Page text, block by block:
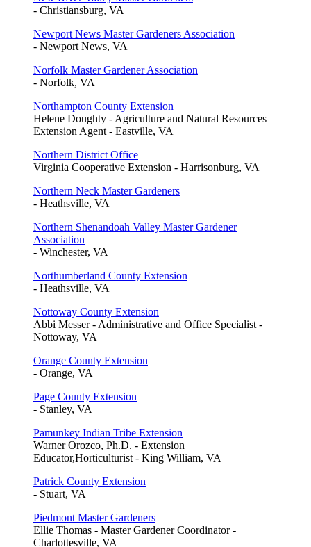
- Christiansburg, VA
Newport News Master Gardeners Association
- Newport News, VA
Norfolk Master Gardener Association
- Norfolk, VA
Northampton County Extension
Helene Doughty - Agriculture and Natural Resources
Extension Agent - Eastville, VA
Northern District Office
Virginia Cooperative Extension - Harrisonburg, VA
Northern Neck Master Gardeners
- Heathsville, VA
Northern Shenandoah Valley Master Gardener
Association
- Winchester, VA
Northumberland County Extension
- Heathsville, VA
Nottoway County Extension
Abbi Messer - Administrative and Office Specialist -
Nottoway, VA
Orange County Extension
- Orange, VA
Page County Extension
- Stanley, VA
Pamunkey Indian Tribe Extension
Warner Orozco, Ph.D. - Extension
Educator,Horticulturist - King William, VA
Patrick County Extension
- Stuart, VA
Piedmont Master Gardeners
Ellie Thomas - Master Gardener Coordinator -
Charlottesville, VA